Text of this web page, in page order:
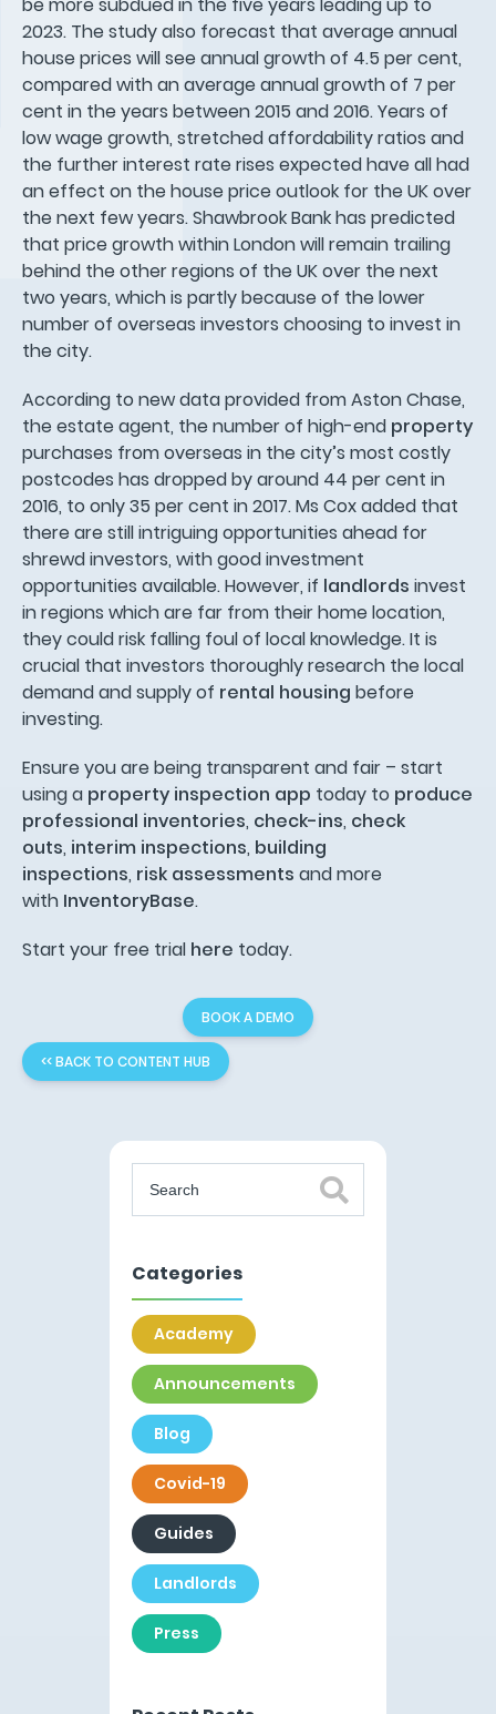
2023. The study also forecast that average annual
house prices will see annual growth of 4.5 per cent,
compared with an average annual growth of 7 per
cent in the years between 2015 and 2016. Years of
low wage growth, stretched affordability ratios and
the further interest rate rises expected have all had
an effect on the house price outlook for the UK over
the next few years. Shawbrook Bank has predicted
that price growth within London will remain trailing
behind the other regions of the UK over the next
two years, which is partly because of the lower
number of overseas investors choosing to invest in
the city.
According to new data provided from Aston Chase,
the estate agent, the number of high-end property
purchases from overseas in the city’s most costly
postcodes has dropped by around 44 per cent in
2016, to only 35 per cent in 2017. Ms Cox added that
there are still intriguing opportunities ahead for
shrewd investors, with good investment
opportunities available. However, if landlords invest
in regions which are far from their home location,
they could risk falling foul of local knowledge. It is
crucial that investors thoroughly research the local
demand and supply of rental housing before
investing.
Ensure you are being transparent and fair – start
using a property inspection app today to produce
professional inventories, check-ins, check
outs, interim inspections, building
inspections, risk assessments and more
with InventoryBase.
Start your free trial here today.
BOOK A DEMO
<< BACK TO CONTENT HUB
Categories
Academy
Announcements
Blog
Covid-19
Guides
Landlords
Press